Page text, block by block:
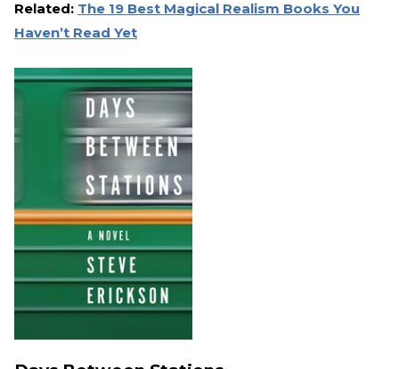
Related: The 19 Best Magical Realism Books You
Haven’t Read Yet